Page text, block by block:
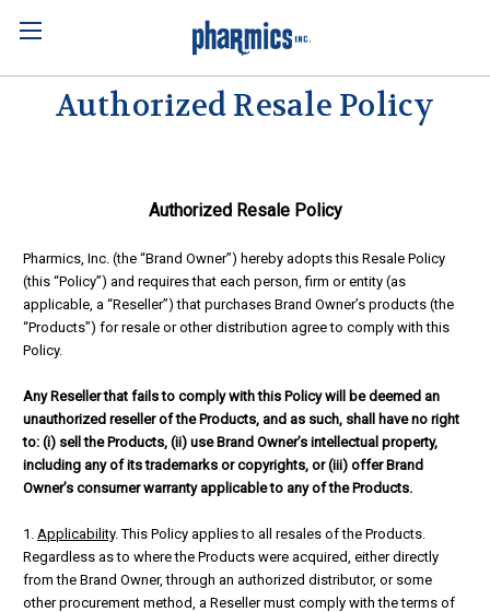
Authorized Resale Policy
Authorized Resale Policy
Pharmics, Inc. (the “Brand Owner”) hereby adopts this Resale Policy
(this “Policy”) and requires that each person, firm or entity (as
applicable, a “Reseller”) that purchases Brand Owner’s products (the
“Products”) for resale or other distribution agree to comply with this
Policy.
Any Reseller that fails to comply with this Policy will be deemed an
unauthorized reseller of the Products, and as such, shall have no right
to: (i) sell the Products, (ii) use Brand Owner’s intellectual property,
including any of its trademarks or copyrights, or (iii) offer Brand
Owner’s consumer warranty applicable to any of the Products.
1. Applicability. This Policy applies to all resales of the Products.
Regardless as to where the Products were acquired, either directly
from the Brand Owner, through an authorized distributor, or some
other procurement method, a Reseller must comply with the terms of